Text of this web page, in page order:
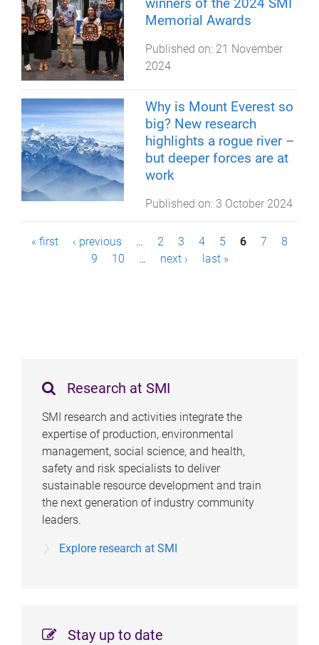
Memorial Awards
Published on: 21 November
2024
Why is Mount Everest so
big? New research
highlights a rogue river –
but deeper forces are at
work
Published on: 3 October 2024
P
« first ‹ previous … 2 3 4 5 6 7
8
9
10 … next › last »
Research at SMI
SMI research and activities integrate the
expertise of production, environmental
management, social science, and health,
safety and risk specialists to deliver
sustainable resource development and train
the next generation of industry community
leaders.
Explore research at SMI
Stay up to date